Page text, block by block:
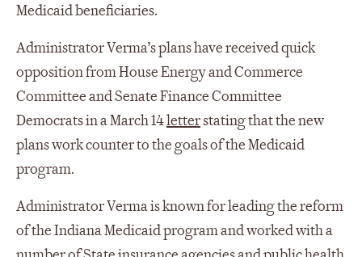
Medicaid beneficiaries.
Administrator Verma’s plans have received quick
opposition from House Energy and Commerce
Committee and Senate Finance Committee
Democrats in a March 14letterstating that the new
plans work counter to the goals of the Medicaid
program.
Administrator Verma is known for leading the reform
of the Indiana Medicaid program and worked with a